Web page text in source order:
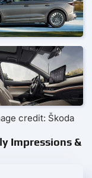
credit: Škoda
Impressions &